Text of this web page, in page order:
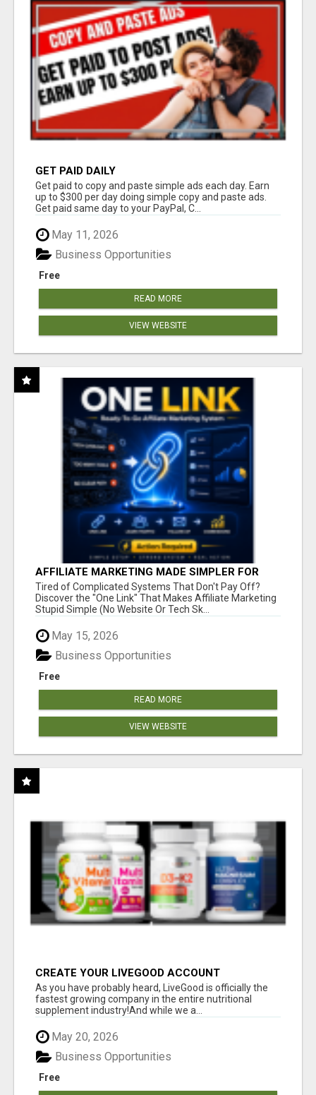
GET PAID DAILY
Get paid to copy and paste simple ads each day. Earn
up to $300 per day doing simple copy and paste ads.
Get paid same day to your PayPal, C...
May 11, 2026
Free
Business Opportunities
READ MORE
VIEW WEBSITE
AFFILIATE MARKETING MADE SIMPLER FOR
NEW MARKETERS READY TO TAKE ACTION
Tired of Complicated Systems That Don't Pay Off?
Discover the "One Link" That Makes Affiliate Marketing
Stupid Simple (No Website Or Tech Sk...
May 15, 2026
Free
Business Opportunities
READ MORE
VIEW WEBSITE
CREATE YOUR LIVEGOOD ACCOUNT
As you have probably heard, LiveGood is officially the
fastest growing company in the entire nutritional
supplement industry!​And while we a...
May 20, 2026
Free
Business Opportunities